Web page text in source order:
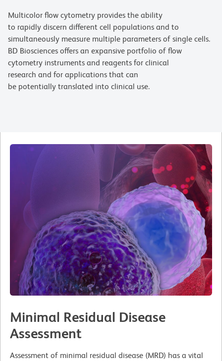
Multicolor flow cytometry provides the ability
to rapidly discern different cell populations and to
simultaneously measure multiple parameters of single cells.
BD Biosciences offers an expansive portfolio of flow
cytometry instruments and reagents for clinical
research and for applications that can
be potentially translated into clinical use.
Minimal Residual Disease
Assessment
Assessment of minimal residual disease (MRD) has a vital